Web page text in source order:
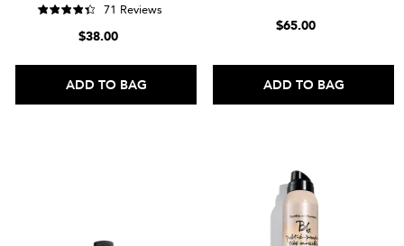
71 Reviews
$38.00
ADD TO BAG
$65.00
ADD TO BAG